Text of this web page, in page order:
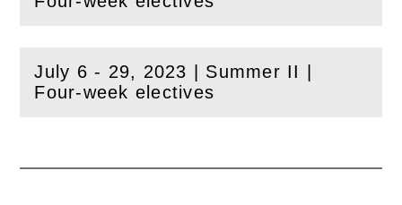
July 6 - 29, 2023 | Summer II |
Four-week electives
(Openthis section)